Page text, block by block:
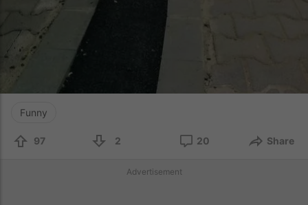
Funny
97 2 20 Share
Advertisement